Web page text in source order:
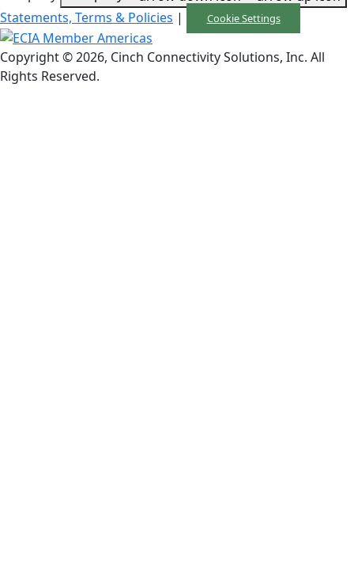
Statements, Terms & Policies | Cookie Settings
Copyright © 2026, Cinch Connectivity Solutions, Inc. All
Rights Reserved.